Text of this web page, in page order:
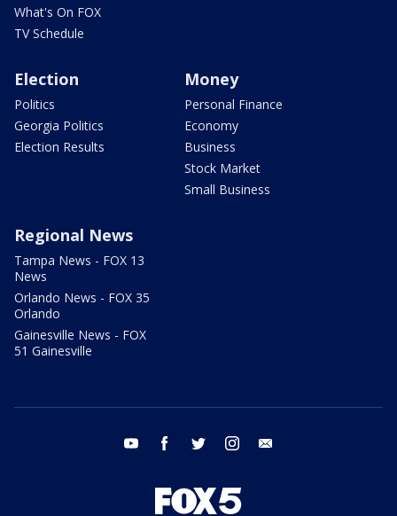
What's On FOX
TV Schedule
Election
Politics
Georgia Politics
Election Results
Money
Personal Finance
Economy
Business
Stock Market
Small Business
Regional News
Tampa News - FOX 13
News
Orlando News - FOX 35
Orlando
Gainesville News - FOX
51 Gainesville
youtube facebook twitter instagram